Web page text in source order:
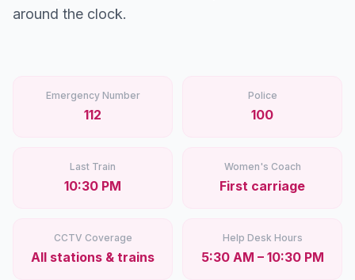
Guides
around the clock.
Emergency Number
112
Police
100
Last Train
10:30 PM
Women's Coach
First carriage
CCTV Coverage
All stations & trains
Help Desk Hours
5:30 AM – 10:30 PM